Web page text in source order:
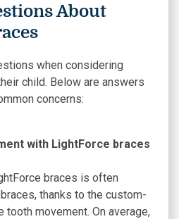
About
when considering
child. Below are answers
concerns:
with LightForce braces
braces is often
thanks to the custom-
movement. On average,